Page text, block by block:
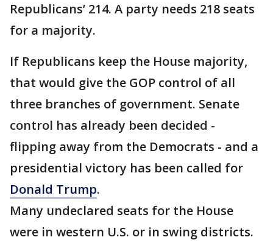
Republicans’ 214. A party needs 218 seats
for a majority.
If Republicans keep the House majority,
that would give the GOP control of all
three branches of government. Senate
control has already been decided -
flipping away from the Democrats - and a
presidential victory has been called for
Donald Trump.
Many undeclared seats for the House
were in western U.S. or in swing districts.